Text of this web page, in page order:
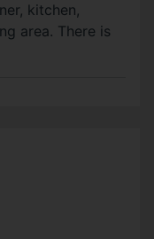
kitchen,
area. There is